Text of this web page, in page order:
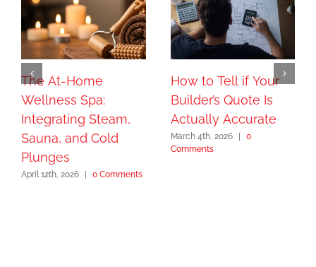
The At-Home
Wellness Spa:
Integrating Steam,
Sauna, and Cold
Plunges
April 12th, 2026 0 Comments
How to Tell if Your
Builder’s Quote Is
Actually Accurate
March 4th, 2026
0
Comments